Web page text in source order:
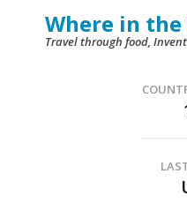
Where in
Travel through food,